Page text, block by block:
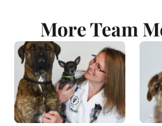
More Team